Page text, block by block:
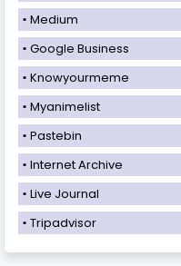
Medium
Google Business
Knowyourmeme
Myanimelist
Pastebin
Internet Archive
Live Journal
Tripadvisor